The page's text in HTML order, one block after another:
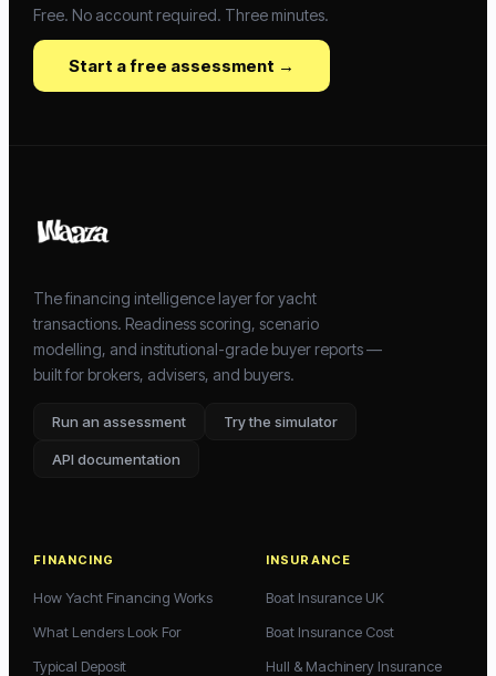
Free. No account required. Three minutes.
Start a free assessment →
The financing intelligence layer for yacht
transactions. Readiness scoring, scenario
modelling, and institutional-grade buyer reports —
built for brokers, advisers, and buyers.
Run an assessment Try the simulator
API documentation
FINANCING
How Yacht Financing Works
What Lenders Look For
Typical Deposit
INSURANCE
Boat Insurance UK
Boat Insurance Cost
Hull & Machinery Insurance